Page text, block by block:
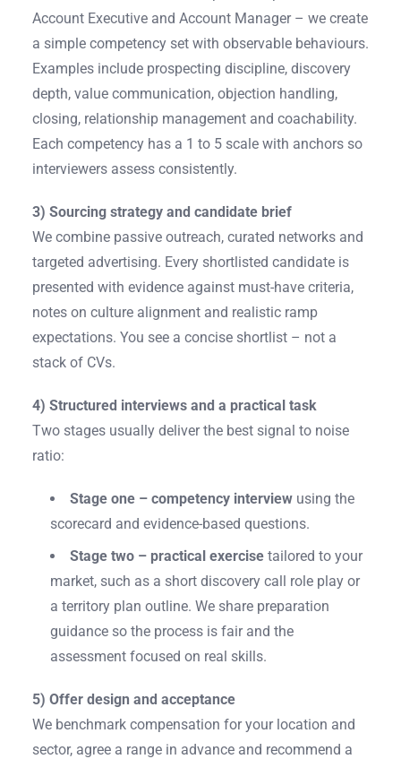
Account Executive and Account Manager – we create
a simple competency set with observable behaviours.
Examples include prospecting discipline, discovery
depth, value communication, objection handling,
closing, relationship management and coachability.
Each competency has a 1 to 5 scale with anchors so
interviewers assess consistently.
3) Sourcing strategy and candidate brief
We combine passive outreach, curated networks and
targeted advertising. Every shortlisted candidate is
presented with evidence against must-have criteria,
notes on culture alignment and realistic ramp
expectations. You see a concise shortlist – not a
stack of CVs.
4) Structured interviews and a practical task
Two stages usually deliver the best signal to noise
ratio:
Stage one – competency interviewusing the
scorecard and evidence-based questions.
Stage two – practical exercisetailored to your
market, such as a short discovery call role play or
a territory plan outline. We share preparation
guidance so the process is fair and the
assessment focused on real skills.
5) Offer design and acceptance
We benchmark compensation for your location and
sector, agree a range in advance and recommend a